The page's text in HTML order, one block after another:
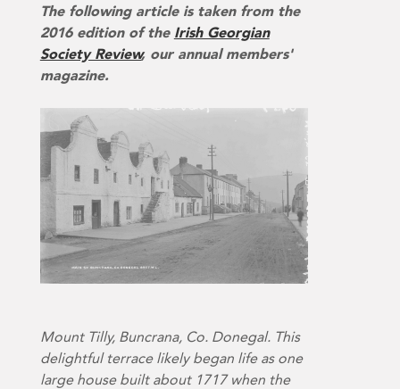
The following article is taken from the
2016 edition of the Irish Georgian
Society Review, our annual members'
magazine.
Mount Tilly, Buncrana, Co. Donegal. This
delightful terrace likely began life as one
large house built about 1717 when the